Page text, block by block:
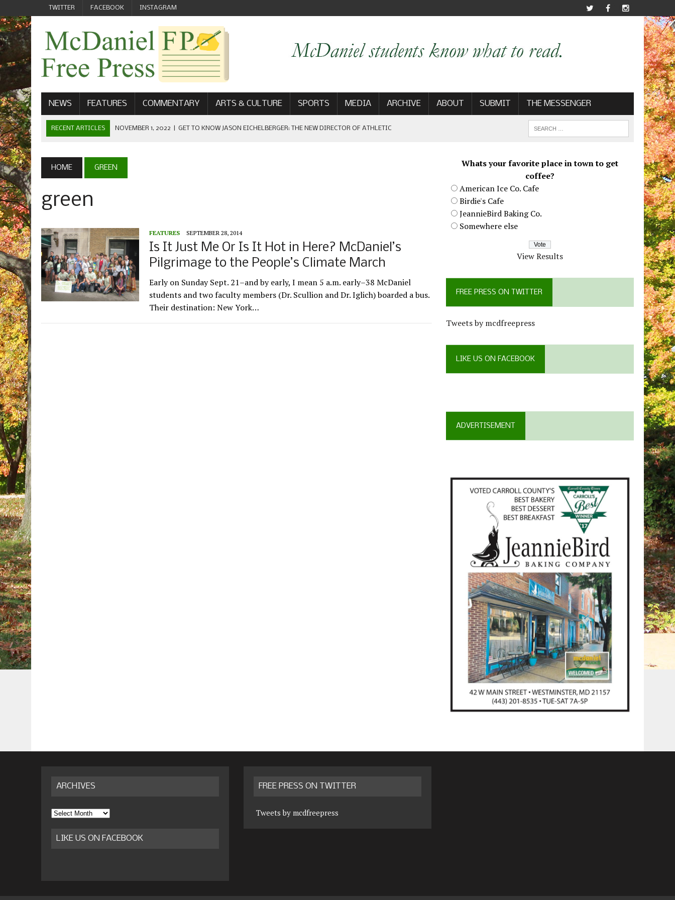
TWITTER FACEBOOK INSTAGRAM
NEWS FEATURES COMMENTARY ARTS & CULTURE SPORTS MEDIA ARCHIVE ABOUT SUBMIT THE MESSENGER
RECENT ARTICLES NOVEMBER 1, 2022 GET TO KNOW JASON EICHELBERGER: THE NEW DIRECTOR OF ATHLETIC
SEPTEMBER 1, 2022 | WELCOME FROM THE FREE PRESS
MAY 21, 2022
HOME GREEN
green
FEATURES SEPTEMBER 28, 2014
Is It Just Me Or Is It Hot in Here? McDaniel’s
Pilgrimage to the People’s Climate March
Early on Sunday Sept. 21–and by early, I mean 5 a.m. early–38 McDaniel
students and two faculty members (Dr. Scullion and Dr. Iglich) boarded a bus.
Their destination: New York…
Whats your favorite place in town to get
coffee?
American Ice Co. Cafe
Birdie's Cafe
JeannieBird Baking Co.
Somewhere else
View Results
FREE PRESS ON TWITTER
Tweets by mcdfreepress
LIKE US ON FACEBOOK
ADVERTISEMENT
ARCHIVES
Archives
LIKE US ON FACEBOOK
FREE PRESS ON TWITTER
Tweets by mcdfreepress